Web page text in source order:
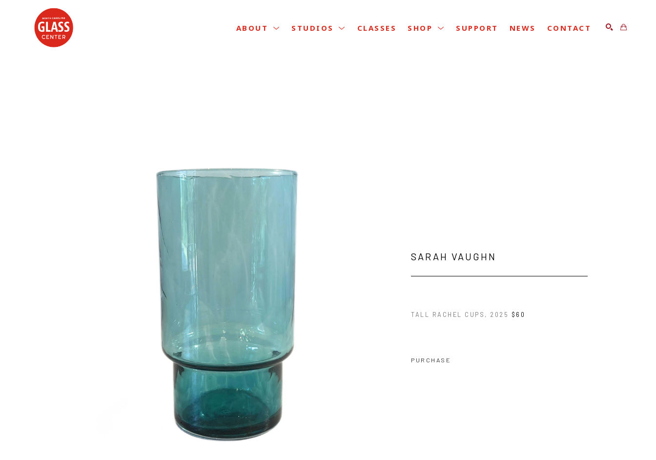
ABOUT STUDIOS CLASSES SHOP SUPPORT NEWS CONTACT
SARAH VAUGHN
TALL RACHEL CUPS , 2025 $60
PURCHASE